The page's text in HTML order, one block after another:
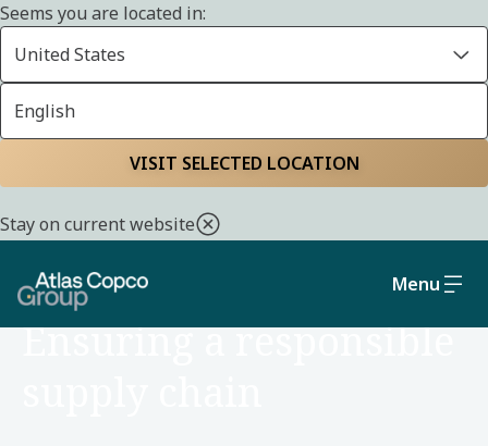
Seems you are located in:
United States
English
VISIT SELECTED LOCATION
Stay on current website
Menu
SOCIAL AND GOVERNANCE
Ensuring a responsible